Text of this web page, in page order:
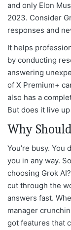
and only Elon
2023. Consider
responses and
It helps
by conducting
answering
of X Premium+
also has a
But does it live
Why
You’re busy. You
you in any way.
choosing Grok
cut through the
answers fast.
manager
got features that